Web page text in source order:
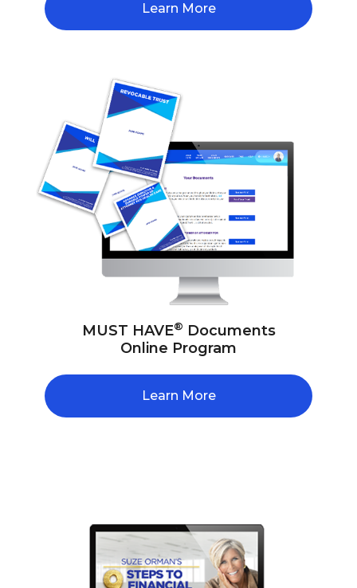
Learn More
MUST HAVE® Documents
Online Program
Learn More